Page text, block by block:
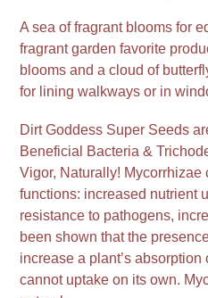
A sea of fragrant blooms for
fragrant garden favorite
blooms and a cloud of
for lining walkways or in
Dirt Goddess Super Seeds
Beneficial Bacteria &
Vigor, Naturally! Mycorrhizae
functions: increased nutrient
resistance to pathogens,
been shown that the
increase a plant’s
cannot uptake on its own.